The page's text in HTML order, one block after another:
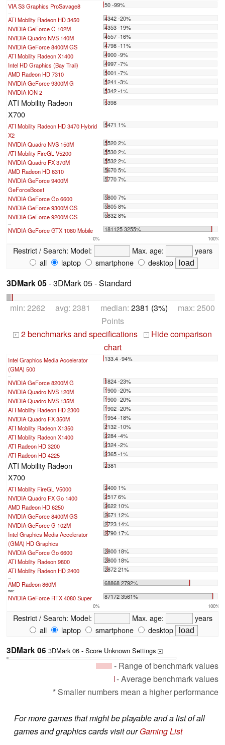
VIA S3 Graphics ProSavage8 50 -99%
...
ATI Mobility Radeon HD 3450
4342 -20%
NVIDIA GeForce G 102M
4353 -19%
NVIDIA Quadro NVS 140M
4557 -16%
NVIDIA GeForce 8400M GS
4798 -11%
ATI Mobility Radeon X1400
4900 -9%
Intel HD Graphics (Bay Trail)
4997 -7%
AMD Radeon HD 7310
5001 -7%
NVIDIA GeForce 9300M G
5241 -3%
NVIDIA ION 2
5342 -1%
ATI Mobility Radeon
X700
5398
ATI Mobility Radeon HD 3470 Hybrid
X2
5471 1%
NVIDIA Quadro NVS 150M
5520 2%
ATI Mobility FireGL V5200
5530 2%
NVIDIA Quadro FX 370M
5532 2%
AMD Radeon HD 6310
5670 5%
NVIDIA GeForce 9400M
GeForceBoost
5770 7%
NVIDIA GeForce Go 6600
5800 7%
NVIDIA GeForce 9300M GS
5805 8%
NVIDIA GeForce 9200M GS
5832 8%
...
NVIDIA GeForce GTX 1080 Mobile 181125 3255%
0% 100%
Restrict / Search: Model: Max. age:
years
all
laptop smartphone desktop
3DMark 05- 3DMark 05 - Standard
min: 2262 avg: 2381 median: 2381 (3%) max: 2500
Points
+ 2 benchmarks and specifications -
Hide comparison
chart
Intel Graphics Media Accelerator
(GMA) 500
133.4 -94%
...
NVIDIA GeForce 8200M G
1824 -23%
NVIDIA Quadro NVS 120M
1900 -20%
NVIDIA Quadro NVS 135M
1900 -20%
ATI Mobility Radeon HD 2300
1902 -20%
NVIDIA Quadro FX 350M
1954 -18%
ATI Mobility Radeon X1350
2132 -10%
ATI Mobility Radeon X1400
2284 -4%
ATI Radeon HD 3200
2324 -2%
ATI Radeon HD 4225
2365 -1%
ATI Mobility Radeon
X700
2381
ATI Mobility FireGL V5000
2400 1%
NVIDIA Quadro FX Go 1400
2517 6%
AMD Radeon HD 6250
2622 10%
NVIDIA GeForce 8400M GS
2671 12%
NVIDIA GeForce G 102M
2723 14%
Intel Graphics Media Accelerator
(GMA) HD Graphics
2790 17%
NVIDIA GeForce Go 6600
2800 18%
ATI Mobility Radeon 9800
2800 18%
ATI Mobility Radeon HD 2400
2872 21%
...
AMD Radeon 860M 68868 2792%
max:
NVIDIA GeForce RTX 4080 Super 87172 3561%
0% 100%
Restrict / Search: Model: Max. age:
years
all
laptop smartphone desktop
3DMark 06 3DMark 06 - Score Unknown Settings +
- Range of benchmark values
- Average benchmark values
* Smaller numbers mean a higher performance
For more games that might be playable and a list of all
games and graphics cards visit ourGaming List